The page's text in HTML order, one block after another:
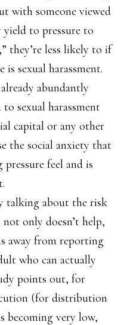
with someone viewed
to pressure to
they’re less likely to if
sexual harassment.
abundantly
sexual harassment
capital or any other
the social anxiety that
feel and is
talking about the risk
only doesn’t help,
away from reporting
who can actually
points out, for
(for distribution
becoming very low,